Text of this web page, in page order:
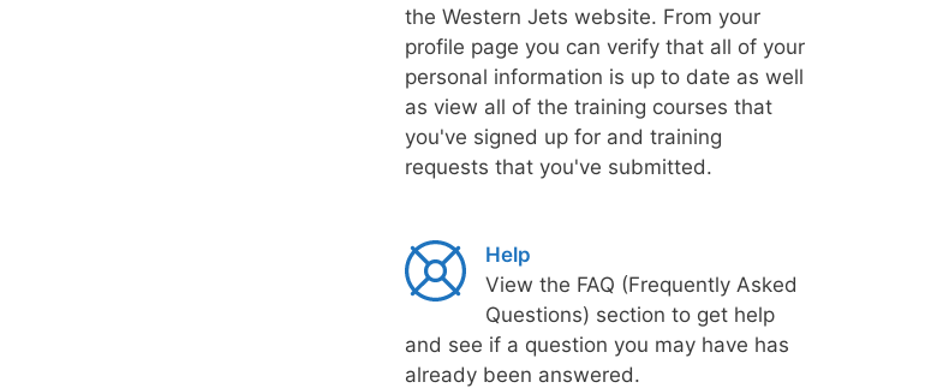
the Western Jets website. From your
profile page you can verify that all of your
personal information is up to date as well
as view all of the training courses that
you've signed up for and training
requests that you've submitted.
Help
View the FAQ (Frequently Asked
Questions) section to get help
and see if a question you may have has
already been answered.